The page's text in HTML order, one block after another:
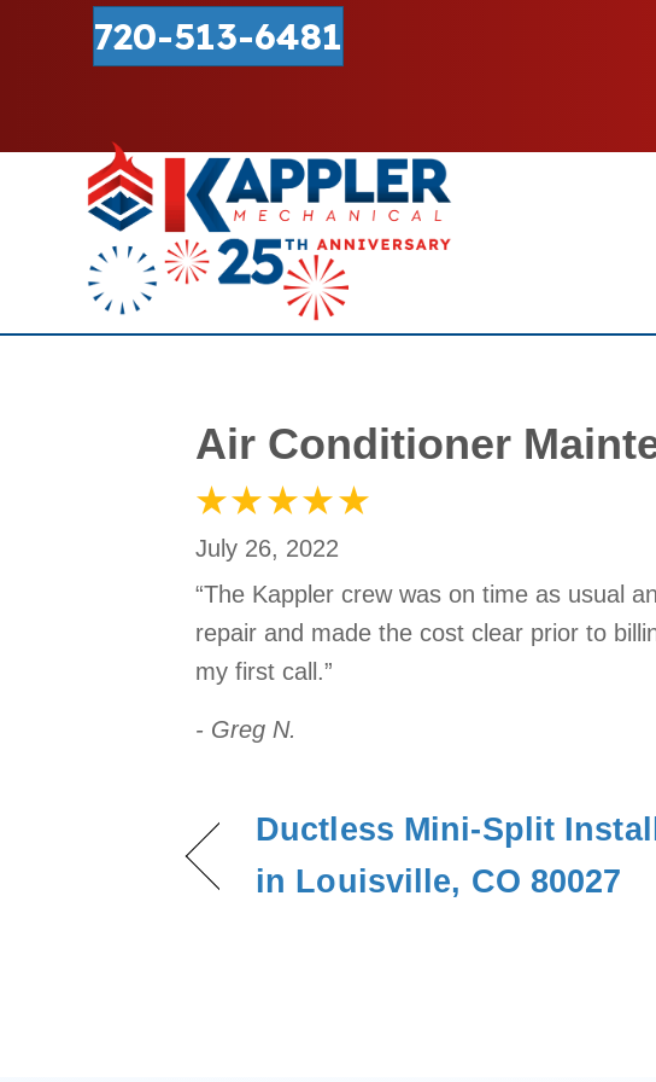
720-513-6481
Air Conditioner
July 26, 2022
“The Kappler crew was on time as usual
repair and made the cost clear prior to
my first call.”
- Greg N.
Ductless Mini-Split
in Louisville, CO 80027